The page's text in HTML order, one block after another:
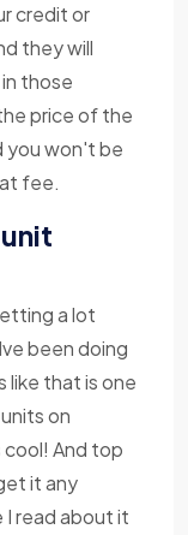
credit or
they will
those
price of the
you won't be
fee.
a lot
been doing
like that is one
on
cool! And top
it any
read about it